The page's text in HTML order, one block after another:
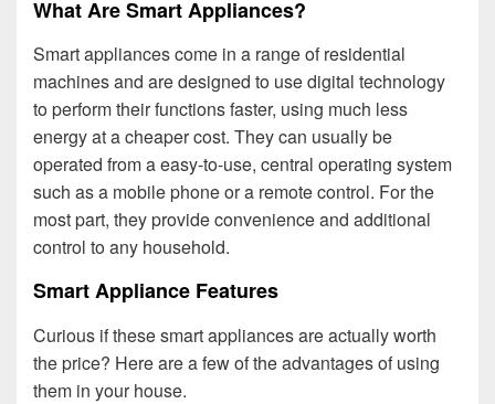
What Are Smart Appliances?
Smart appliances come in a range of residential
machines and are designed to use digital technology
to perform their functions faster, using much less
energy at a cheaper cost. They can usually be
operated from a easy-to-use, central operating system
such as a mobile phone or a remote control. For the
most part, they provide convenience and additional
control to any household.
Smart Appliance Features
Curious if these smart appliances are actually worth
the price? Here are a few of the advantages of using
them in your house.